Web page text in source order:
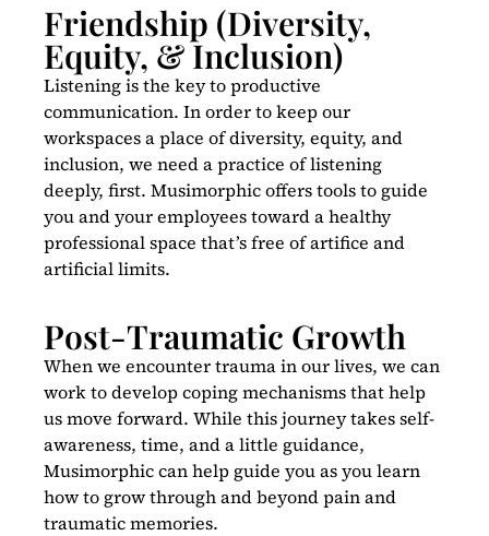
Friendship (Diversity,
Equity, & Inclusion)
Listening is the key to productive
communication. In order to keep our
workspaces a place of diversity, equity, and
inclusion, we need a practice of listening
deeply, first. Musimorphic offers tools to guide
you and your employees toward a healthy
professional space that’s free of artifice and
artificial limits.
Post-Traumatic Growth
When we encounter trauma in our lives, we can
work to develop coping mechanisms that help
us move forward. While this journey takes self-
awareness, time, and a little guidance,
Musimorphic can help guide you as you learn
how to grow through and beyond pain and
traumatic memories.